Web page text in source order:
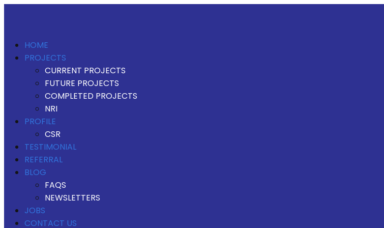
HOME
PROJECTS
CURRENT PROJECTS
FUTURE PROJECTS
COMPLETED PROJECTS
NRI
PROFILE
CSR
TESTIMONIAL
REFERRAL
BLOG
FAQS
NEWSLETTERS
JOBS
CONTACT US